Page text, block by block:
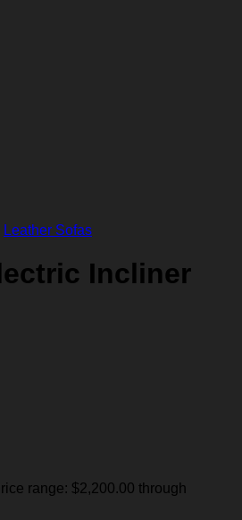
Leather Sofas
Incliner
range: $2,200.00 through